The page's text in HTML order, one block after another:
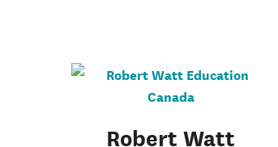
Robert Watt